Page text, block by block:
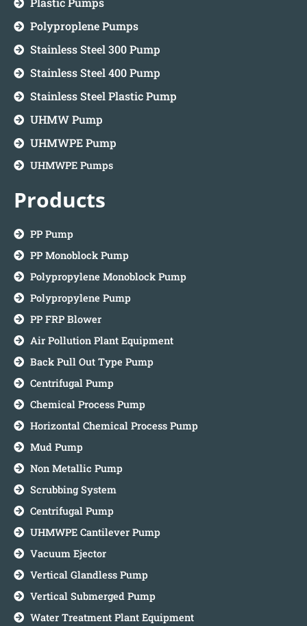
Polyproplene Pumps
Stainless Steel 300 Pump
Stainless Steel 400 Pump
Stainless Steel Plastic Pump
UHMW Pump
UHMWPE Pump
UHMWPE Pumps
Products
PP Pump
PP Monoblock Pump
Polypropylene Monoblock Pump
Polypropylene Pump
PP FRP Blower
Air Pollution Plant Equipment
Back Pull Out Type Pump
Centrifugal Pump
Chemical Process Pump
Horizontal Chemical Process Pump
Mud Pump
Non Metallic Pump
Scrubbing System
Centrifugal Pump
UHMWPE Cantilever Pump
Vacuum Ejector
Vertical Glandless Pump
Vertical Submerged Pump
Water Treatment Plant Equipment